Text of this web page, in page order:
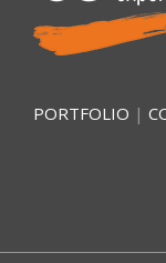
PORTFOLIO |